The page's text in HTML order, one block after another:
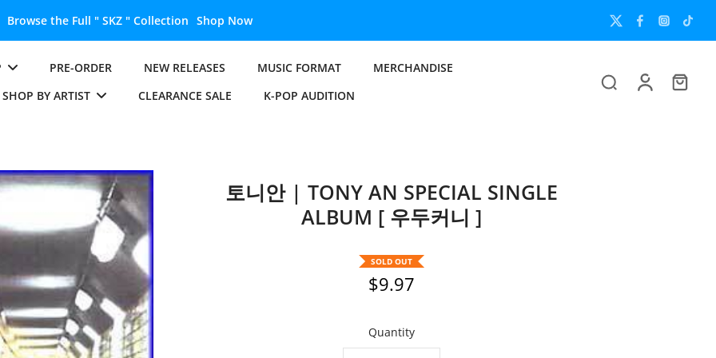
Unlock the Full " BTS " Collection Shop Now
PRE-ORDER NEW RELEASES MUSIC FORMAT
MERCHANDISE
SHOP BY ARTIST
CLEARANCE SALE K-POP AUDITION
토니안 | TONY AN SPECIAL SINGLE
ALBUM [ 우두커니 ]
SOLD OUT
$9.97
Quantity